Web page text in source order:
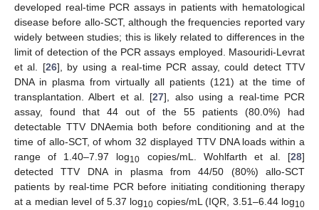
developed real-time PCR assays in patients with hematological
disease before allo-SCT, although the frequencies reported vary
widely between studies; this is likely related to differences in the
limit of detection of the PCR assays employed. Masouridi-Levrat
et al. [26], by using a real-time PCR assay, could detect TTV
DNA in plasma from virtually all patients (121) at the time of
transplantation. Albert et al. [27], also using a real-time PCR
assay, found that 44 out of the 55 patients (80.0%) had
detectable TTV DNAemia both before conditioning and at the
time of allo-SCT, of whom 32 displayed TTV DNA loads within a
range of 1.40–7.97 log10 copies/mL. Wohlfarth et al. [28]
detected TTV DNA in plasma from 44/50 (80%) allo-SCT
patients by real-time PCR before initiating conditioning therapy
at a median level of 5.37 log10 copies/mL (IQR, 3.51–6.44 log10